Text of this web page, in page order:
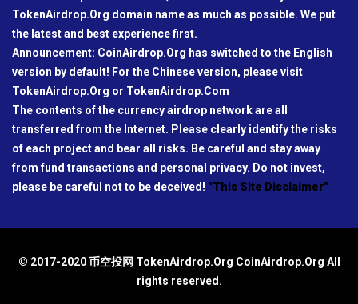
TokenAirdrop.Org domain name as much as possible. We put
the latest and best experience first.
Announcement: CoinAirdrop.Org has switched to the English
version by default! For the Chinese version, please visit
TokenAirdrop.Org or TokenAirdrop.Com
The contents of the currency airdrop network are all
transferred from the Internet. Please clearly identify the risks
of each project and bear all risks. Be careful and stay away
from fund transactions and personal privacy. Do not invest,
please be careful not to be deceived! "This Site Disclaimer"
© 2017-2020 币空投网 TokenAirdrop.Org CoinAirdrop.Org All
rights reserved.